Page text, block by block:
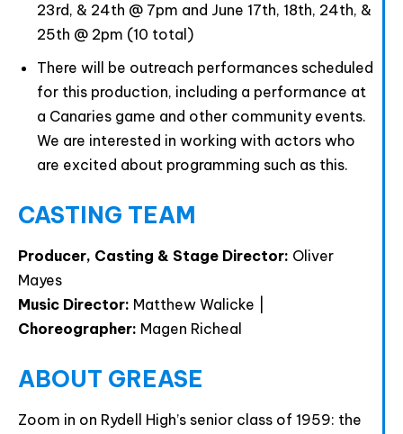
23rd, & 24th @ 7pm and June 17th, 18th, 24th, &
25th @ 2pm (10 total)
There will be outreach performances scheduled
for this production, including a performance at
a Canaries game and other community events.
We are interested in working with actors who
are excited about programming such as this.
CASTING TEAM
Producer, Casting & Stage Director: Oliver
Mayes
Music Director: Matthew Walicke |
Choreographer: Magen Richeal
ABOUT GREASE
Zoom in on Rydell High’s senior class of 1959: the